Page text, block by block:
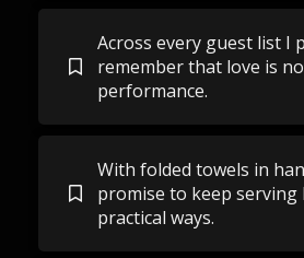
Across every guest list I
remember that love is
performance.
With folded towels in
promise to keep serving
practical ways.